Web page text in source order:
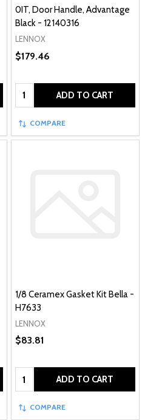
0IT, Door Handle, Advantage
Black - 12140316
LENNOX
$179.46
Quantity: ADD TO CART
COMPARE
1/8 Ceramex Gasket Kit Bella -
H7633
LENNOX
$83.81
Quantity: ADD TO CART
COMPARE